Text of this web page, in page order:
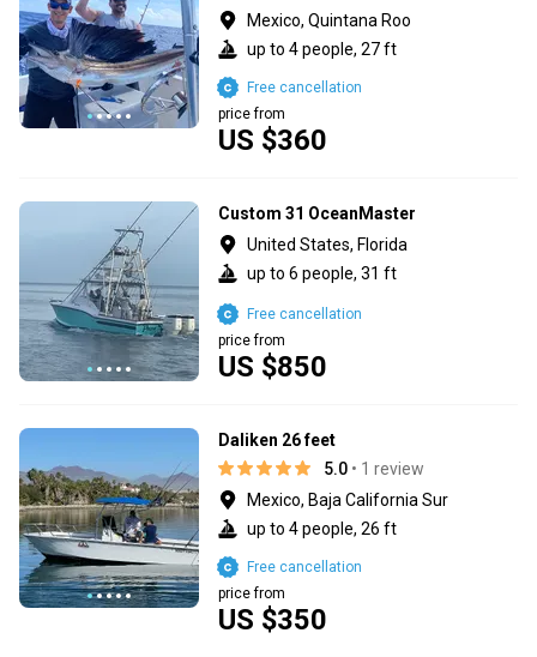
Mexico, Quintana Roo
up to 4 people, 27 ft
US $360
price from
Free cancellation
Custom 31 OceanMaster
United States, Florida
up to 6 people, 31 ft
US $850
price from
Free cancellation
Daliken 26 feet
5.0 • 1 review
Mexico, Baja California Sur
up to 4 people, 26 ft
US $350
price from
Free cancellation